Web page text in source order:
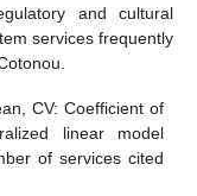
and cultural
services frequently
CV: Coefficient of
linear model
of services cited